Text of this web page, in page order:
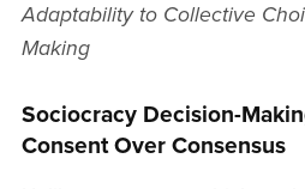
Adaptability to Collective
Making
Sociocracy Decision-
Consent Over Consensus